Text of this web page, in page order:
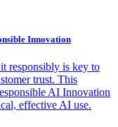
Innovation
responsibly is key to
trust. This
AI Innovation
effective AI use.